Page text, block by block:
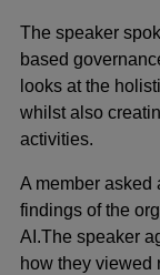
The speaker
based
looks at the
whilst also
activities.
A member asked
findings of the
AI.The speaker
how they viewed